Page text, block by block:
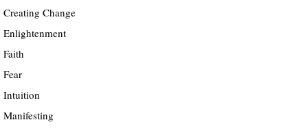
Creating Change
Enlightenment
Faith
Fear
Intuition
Manifesting